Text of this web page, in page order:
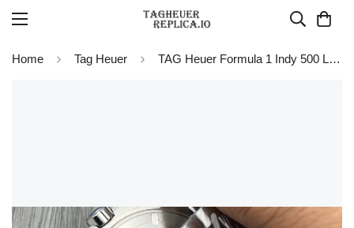
Home Tag Heuer TAG Heuer Formula 1 Indy 500 Limited Edition Chronograph